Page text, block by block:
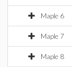
Maple 6
Maple 7
Maple 8